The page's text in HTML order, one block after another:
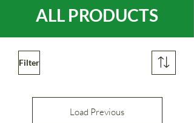
ALL PRODUCTS
Filter
Load Previous